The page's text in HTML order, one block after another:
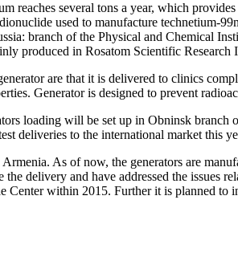
reaches several tons a year, which
used to manufacture technetium-
branch of the Physical and Chemical
produced in Rosatom Scientific Research
are that it is delivered to clinics
Generator is designed to prevent
loading will be set up in Obninsk
deliveries to the international market
As of now, the generators are
the delivery and have addressed the issues
Center within 2015. Further it is planned to